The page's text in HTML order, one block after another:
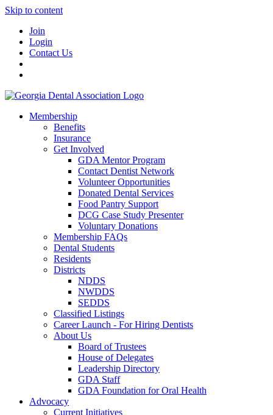
Skip to content
Join
Login
Contact Us
Membership
Benefits
Insurance
Get Involved
GDA Mentor Program
Contact Dentist Network
Volunteer Opportunities
Donated Dental Services
Food Pantry Support
DCG Case Study Presenter
Voluntary Donations
Membership FAQs
Dental Students
Residents
Districts
NDDS
NWDDS
SEDDS
Classified Listings
Career Launch - For Hiring Dentists
About Us
Board of Trustees
House of Delegates
Leadership Directory
GDA Staff
GDA Foundation for Oral Health
Advocacy
Current Initiatives